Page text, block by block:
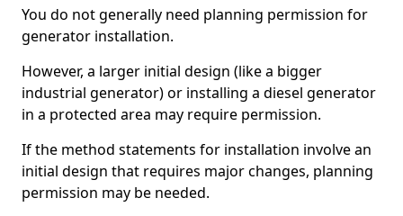
You do not generally need planning permission for
generator installation.
However, a larger initial design (like a bigger
industrial generator) or installing a diesel generator
in a protected area may require permission.
If the method statements for installation involve an
initial design that requires major changes, planning
permission may be needed.